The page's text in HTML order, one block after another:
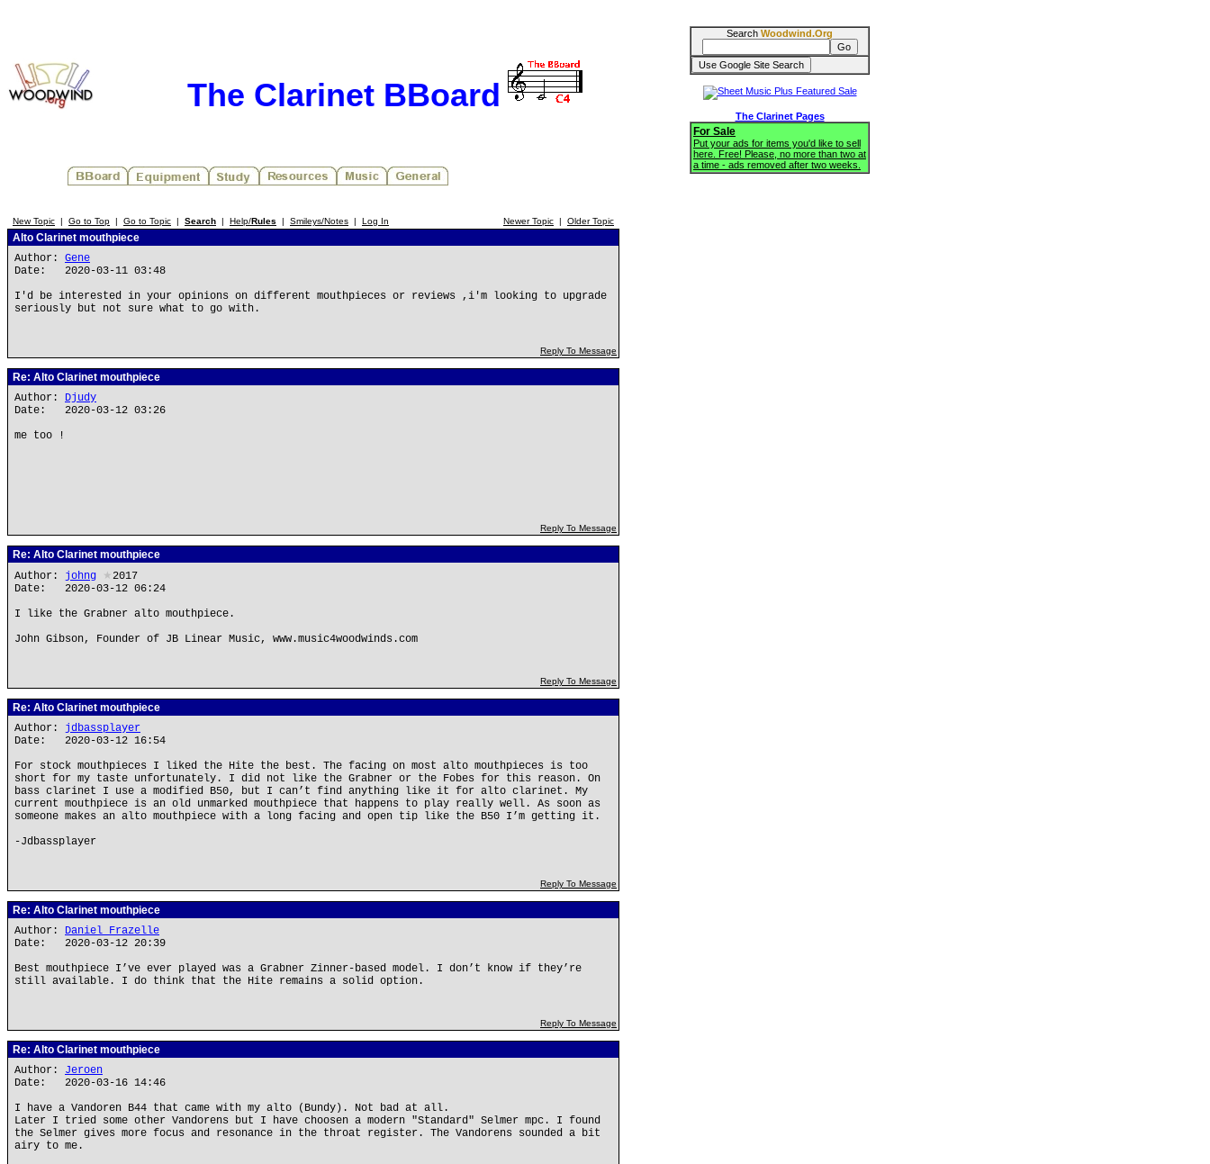
The Clarinet BBoard
New Topic | Go to Top | Go to Topic | Search | Help/Rules | Smileys/Notes | Log In Newer Topic | Older Topic
Alto Clarinet mouthpiece
Author: Gene
Date: 2020-03-11 03:48
I'd be interested in your opinions on different mouthpieces or reviews ,i'm looking to upgrade
seriously but not sure what to go with.
Reply To Message
Re: Alto Clarinet mouthpiece
Author: Djudy
Date: 2020-03-12 03:26
me too !
Reply To Message
Re: Alto Clarinet mouthpiece
Author: johng ★ 2017
Date: 2020-03-12 06:24
I like the Grabner alto mouthpiece.
John Gibson, Founder of JB Linear Music, www.music4woodwinds.com
Reply To Message
Re: Alto Clarinet mouthpiece
Author: jdbassplayer
Date: 2020-03-12 16:54
For stock mouthpieces I liked the Hite the best. The facing on most alto mouthpieces is too
short for my taste unfortunately. I did not like the Grabner or the Fobes for this reason. On
bass clarinet I use a modified B50, but I can’t find anything like it for alto clarinet. My
current mouthpiece is an old unmarked mouthpiece that happens to play really well. As soon as
someone makes an alto mouthpiece with a long facing and open tip like the B50 I’m getting it.
-Jdbassplayer
Reply To Message
Re: Alto Clarinet mouthpiece
Author: Daniel Frazelle
Date: 2020-03-12 20:39
Best mouthpiece I’ve ever played was a Grabner Zinner-based model. I don’t know if they’re
still available. I do think that the Hite remains a solid option.
Reply To Message
Re: Alto Clarinet mouthpiece
Author: Jeroen
Date: 2020-03-16 14:46
I have a Vandoren B44 that came with my alto (Bundy). Not bad at all.
Later I tried some other Vandorens but I have choosen a modern "Standard" Selmer mpc. I found
the Selmer gives more focus and resonance in the throat register. The Vandorens sounded a bit
airy to me.
Search Woodwind.Org
The Clarinet Pages
For Sale
Put your ads for items you'd like to sell
here. Free! Please, no more than two at
a time - ads removed after two weeks.